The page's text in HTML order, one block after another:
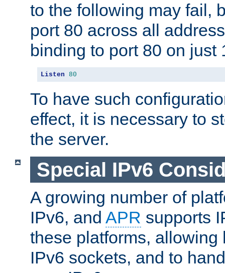
to the following may fail,
port 80 across all
binding to port 80 on just
Listen 80
To have such
effect, it is necessary to
the server.
Special IPv6
A growing number of
IPv6, and APR supports
these platforms, allowing
IPv6 sockets, and to